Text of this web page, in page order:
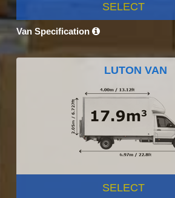
SELECT
Van Specification
LUTON VAN
SELECT